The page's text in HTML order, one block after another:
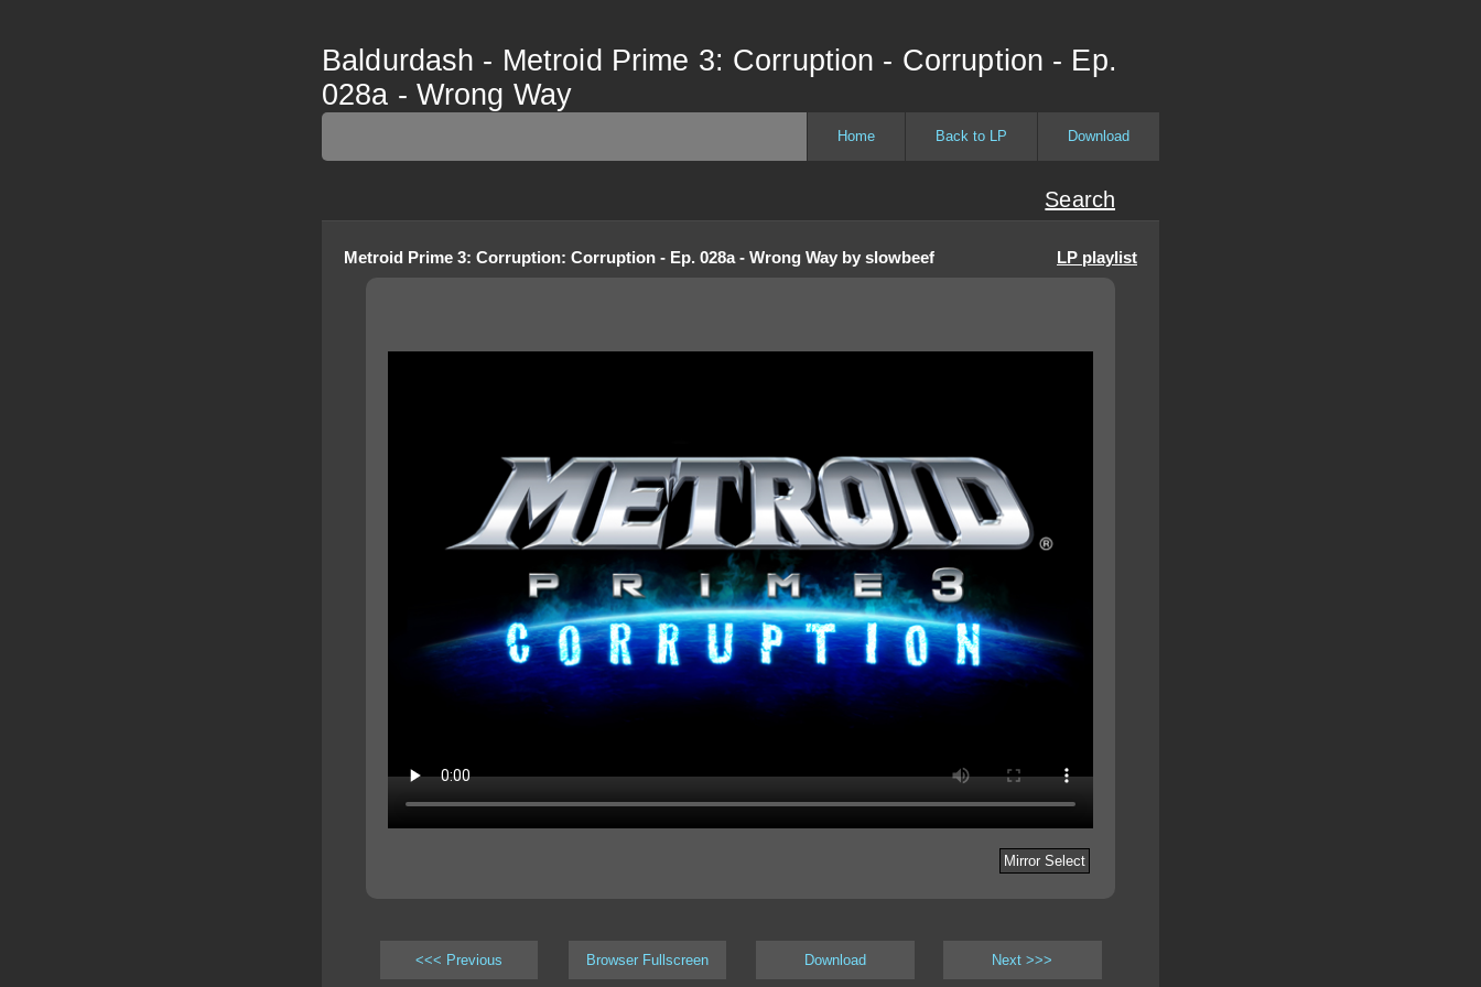
Baldurdash - Metroid Prime 3: Corruption - Corruption - Ep.
028a - Wrong Way
Download
Back to LP
Home
Search
Metroid Prime 3: Corruption: Corruption - Ep. 028a - Wrong Way by slowbeef LP playlist
Mirror Select
<<< Previous Browser Fullscreen Download Next >>>